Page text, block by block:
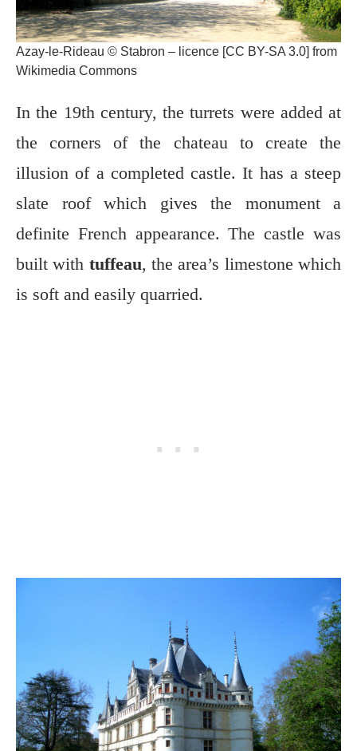
Azay-le-Rideau © Stabron – licence [CC BY-SA 3.0] from
Wikimedia Commons
In the 19th century, the turrets were added at
the corners of the chateau to create the
illusion of a completed castle. It has a steep
slate roof which gives the monument a
definite French appearance. The castle was
built with tuffeau, the area’s limestone which
is soft and easily quarried.